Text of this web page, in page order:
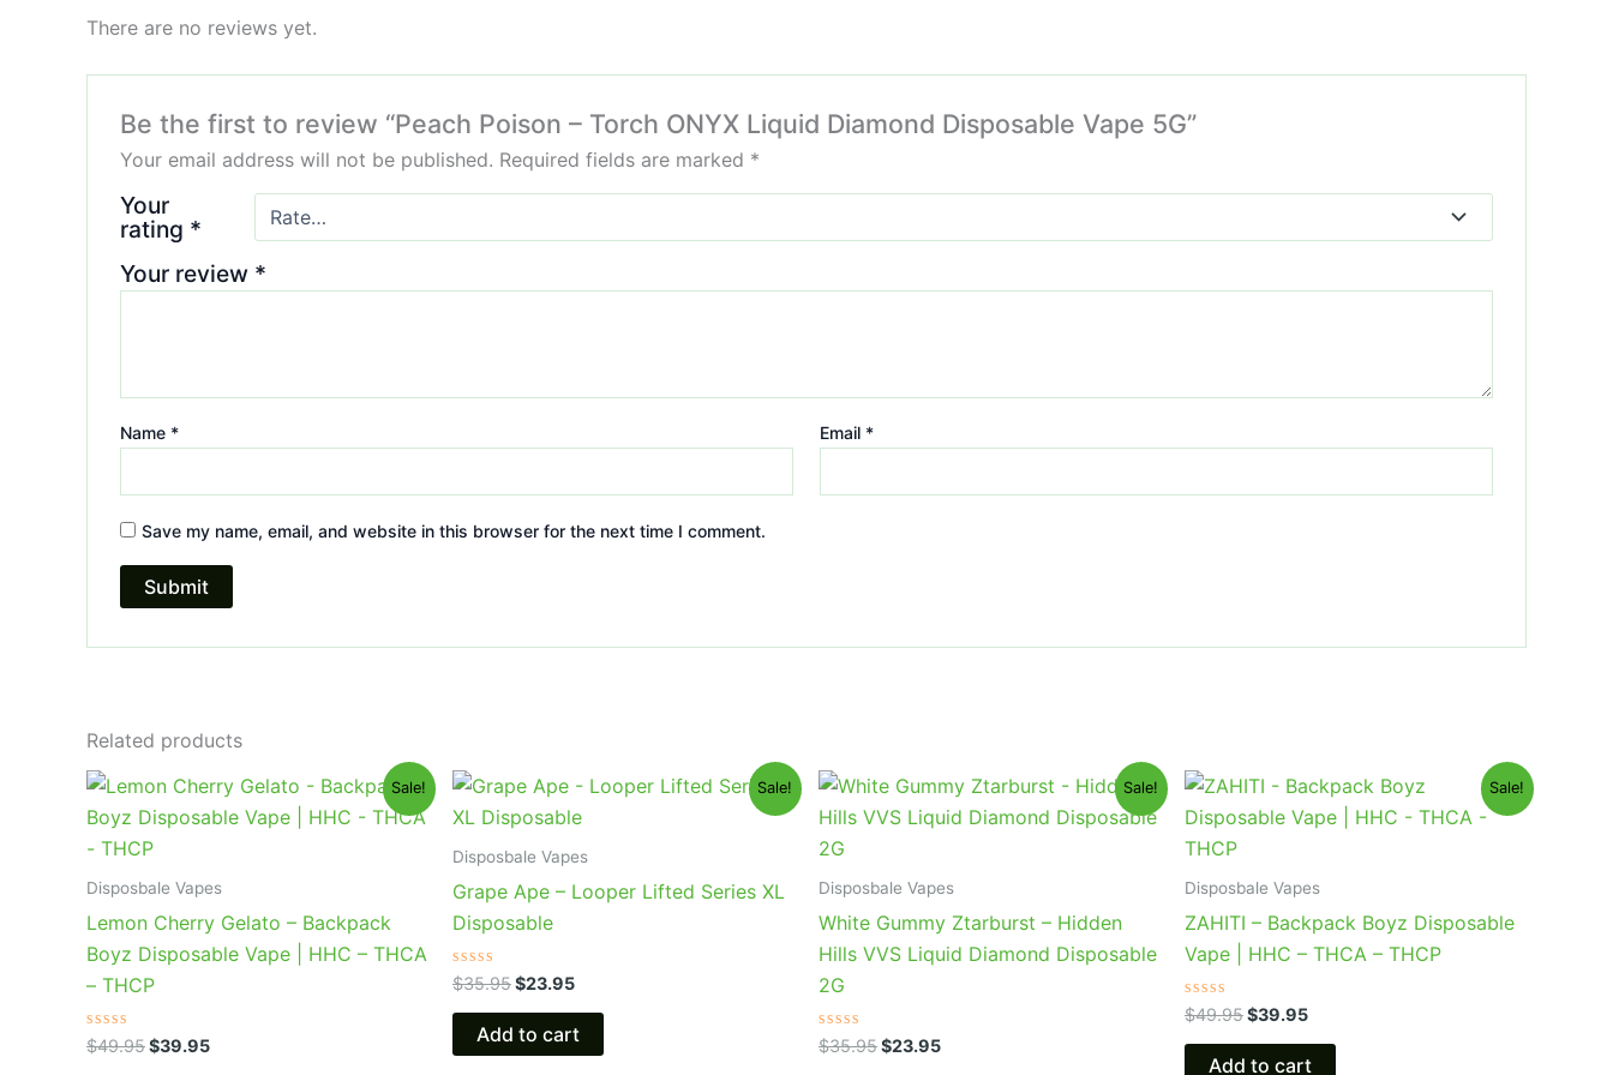
There are no reviews yet.
Be the first to review “Peach Poison – Torch ONYX Liquid Diamond Disposable Vape 5G”
Your email address will not be published. Required fields are marked *
Your
rating *
Your review *
Name * Email *
Save my name, email, and website in this browser for the next time I comment.
Related products
Sale!
Disposbale Vapes
Lemon Cherry Gelato – Backpack
Boyz Disposable Vape | HHC – THCA
– THCP
Rated
0
$49.95
Original
price
was:
$49.95.
$39.95
Current
price
is:
Sale!
Disposbale Vapes
Grape Ape – Looper Lifted Series XL
Disposable
Rated
0
out
$35.95
Original
price
was:
$23.95
Current
price
is:
Add to cart
Sale!
Disposbale Vapes
White Gummy Ztarburst – Hidden
Hills VVS Liquid Diamond Disposable
2G
Rated
0
$35.95
Original
was:
$23.95
Current
price
is:
Sale!
Disposbale Vapes
ZAHITI – Backpack Boyz Disposable
Vape | HHC – THCA – THCP
Rated
0
out
$49.95
Original
was:
$39.95
Current
price
is:
Add to cart